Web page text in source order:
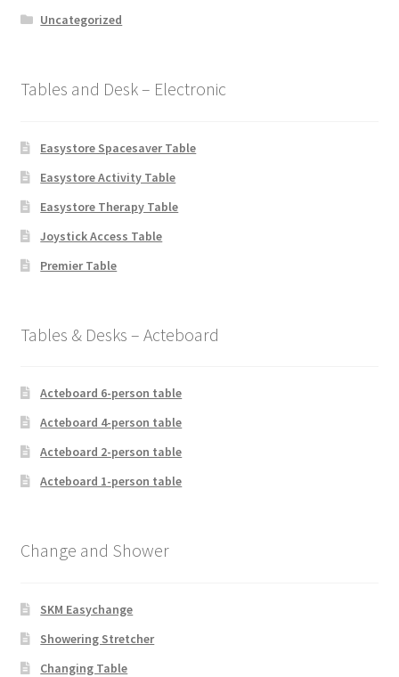
Uncategorized
Tables and Desk – Electronic
Easystore Spacesaver Table
Easystore Activity Table
Easystore Therapy Table
Joystick Access Table
Premier Table
Tables & Desks – Acteboard
Acteboard 6-person table
Acteboard 4-person table
Acteboard 2-person table
Acteboard 1-person table
Change and Shower
SKM Easychange
Showering Stretcher
Changing Table